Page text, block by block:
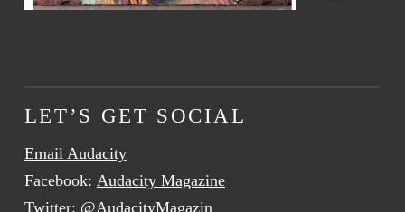
LET’S GET SOCIAL
Email Audacity
Facebook: Audacity Magazine
Twitter: @AudacityMagazin